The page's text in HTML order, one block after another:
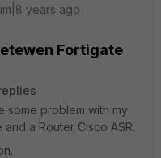
years ago
Fortigate
some problem with my
a Router Cisco ASR.